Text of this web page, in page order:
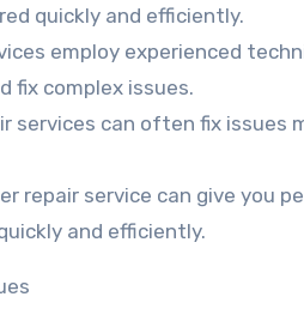
quickly and efficiently.
employ experienced
fix complex issues.
services can often fix
repair service can give you
and efficiently.